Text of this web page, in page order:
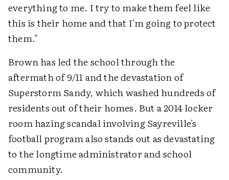
everything to me. I try to make them feel like
this is their home and that I'm going to protect
them."
Brown has led the school through the
aftermath of 9/11 and the devastation of
Superstorm Sandy, which washed hundreds of
residents out of their homes. But a 2014 locker
room hazing scandal involving Sayreville's
football program also stands out as devastating
to the longtime administrator and school
community.